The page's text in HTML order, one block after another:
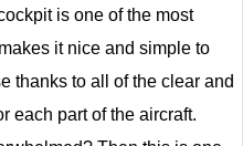
is one of the most
it nice and simple to
thanks to all of the clear and
each part of the aircraft.